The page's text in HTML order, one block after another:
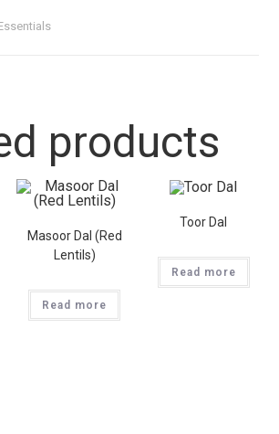
products
Masoor Dal (Red
Lentils)
Read more
Toor Dal
Read more